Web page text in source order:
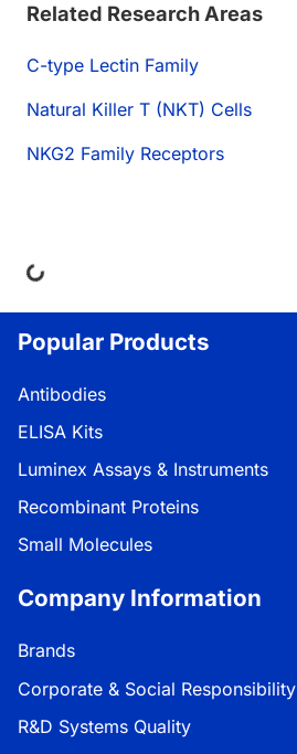
Related Research Areas
C-type Lectin Family
Natural Killer T (NKT) Cells
NKG2 Family Receptors
Popular Products
Antibodies
ELISA Kits
Luminex Assays & Instruments
Recombinant Proteins
Small Molecules
Company Information
Brands
Corporate & Social Responsibility
R&D Systems Quality